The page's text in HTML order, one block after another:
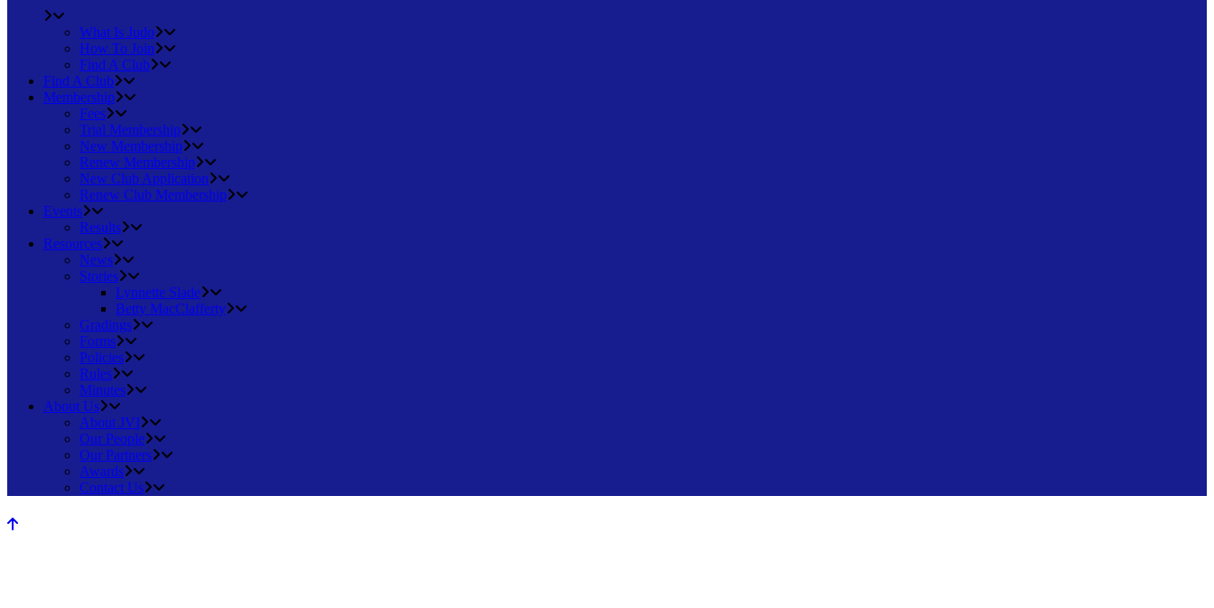
What Is Judo
How To Join
Find A Club
Find A Club
Membership
Fees
Trial Membership
New Membership
Renew Membership
New Club Application
Renew Club Membership
Events
Results
Resources
News
Stories
Lynnette Slade
Betty MacClafferty
Gradings
Forms
Policies
Rules
Minutes
About Us
About JVI
Our People
Our Partners
Awards
Contact Us